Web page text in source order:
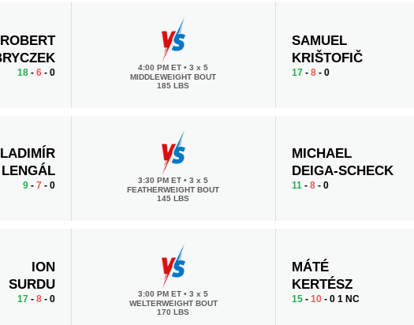
ROBERT
18- 6- 0 4:00 PM ET• 3 x 5
MIDDLEWEIGHT BOUT
185 LBS
SAMUEL
KRIŠTOFIČ
17 -8 - 0
LENGÁL
9- 7 - 0 3:30 PM ET• 3 x 5
FEATHERWEIGHT BOUT
145 LBS
MICHAEL
DEIGA-SCHECK
11 -8 - 0
ION
SURDU
17- 8- 0 3:00 PM ET• 3 x 5
WELTERWEIGHT BOUT
170 LBS
MÁTÉ
KERTÉSZ
15 -10 - 0 1 NC